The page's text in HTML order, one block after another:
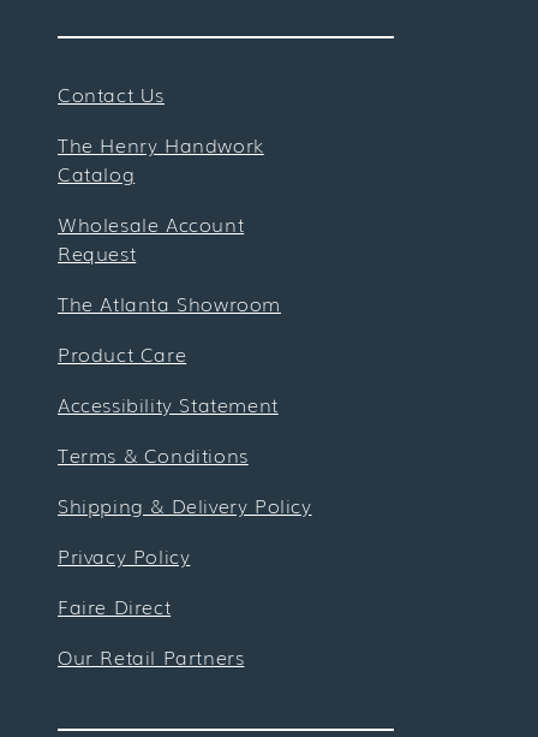
Contact Us
The Henry Handwork
Catalog
Wholesale Account
Request
The Atlanta Showroom
Product Care
Accessibility Statement
Terms & Conditions
Shipping & Delivery Policy
Privacy Policy
Faire Direct
Our Retail Partners